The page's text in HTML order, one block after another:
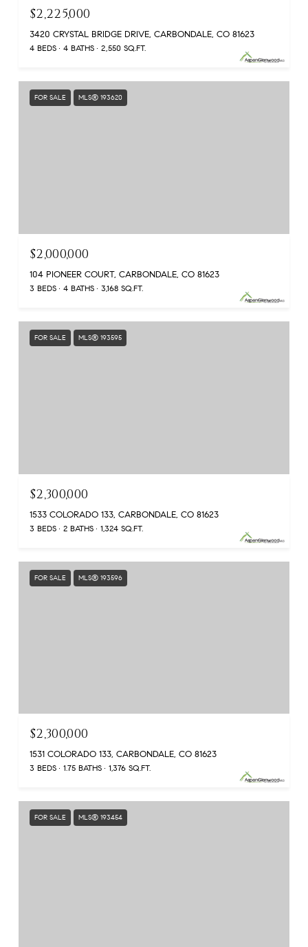
$2,225,000
3420 CRYSTAL BRIDGE DRIVE, CARBONDALE, CO 81623
4 BEDS 4 BATHS 2,550 SQ.FT.
FOR SALE MLS® 193620
$2,000,000
104 PIONEER COURT, CARBONDALE, CO 81623
3 BEDS 4 BATHS 3,168 SQ.FT.
FOR SALE MLS® 193595
$2,300,000
1533 COLORADO 133, CARBONDALE, CO 81623
3 BEDS 2 BATHS 1,324 SQ.FT.
FOR SALE MLS® 193596
$2,300,000
1531 COLORADO 133, CARBONDALE, CO 81623
3 BEDS 1.75 BATHS 1,376 SQ.FT.
FOR SALE MLS® 193454